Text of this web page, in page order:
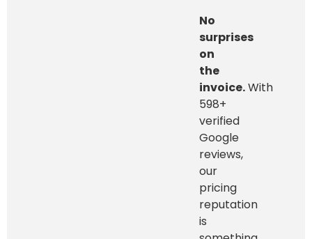
No
surprises
on
the
invoice.With
598+
verified
Google
reviews,
our
pricing
reputation
is